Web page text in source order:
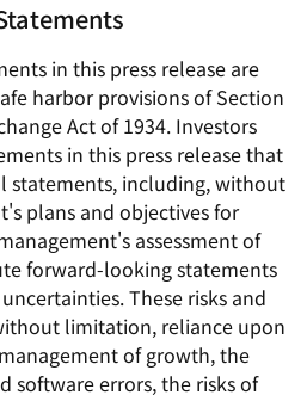
in this press release are
harbor provisions of Section
Act of 1934. Investors
in this press release that
statements, including, without
plans and objectives for
assessment of
forward-looking statements
These risks and
limitation, reliance upon
of growth, the
software errors, the risks of